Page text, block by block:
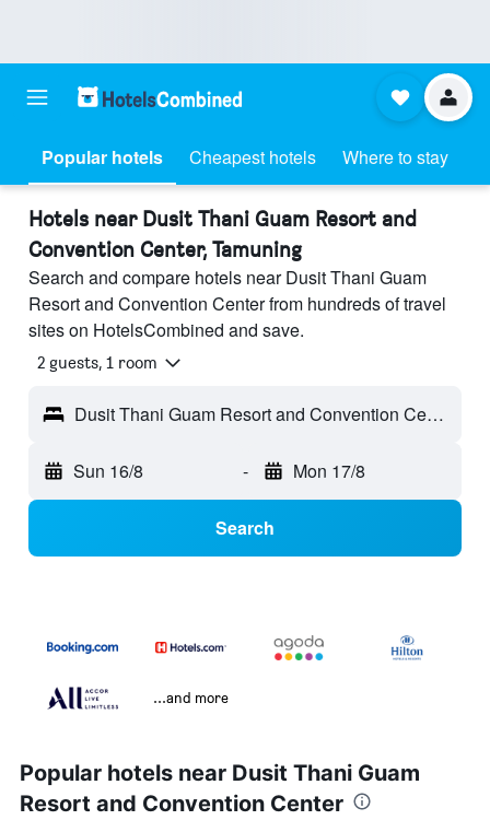
Popular hotels Cheapest hotels Where to stay
Hotels near Dusit Thani Guam Resort and
Convention Center, Tamuning
Search and compare hotels near Dusit Thani Guam
Resort and Convention Center from hundreds of travel
sites on HotelsCombined and save.
2 guests, 1 room
Dusit Thani Guam Resort and Convention Center - Tamuning, Guam
Sun 16/8 - Mon 17/8
Search
...and more
Popular hotels near Dusit Thani Guam
Resort and Convention Center